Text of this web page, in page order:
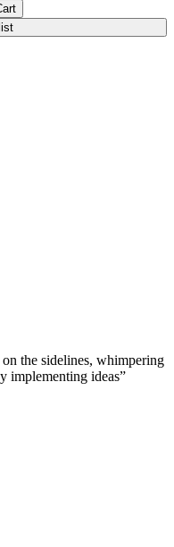
the sidelines, whimpering
implementing ideas”